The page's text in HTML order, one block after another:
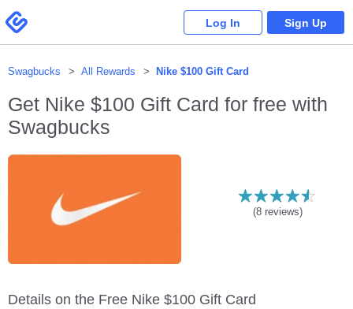
note:
This
website
an
Swagbucks
Log In Sign Up
Swagbucks All Rewards Nike $100 Gift Card
Get Nike $100 Gift Card for free with
Swagbucks
(8reviews)
Details on the Free Nike $100 Gift Card